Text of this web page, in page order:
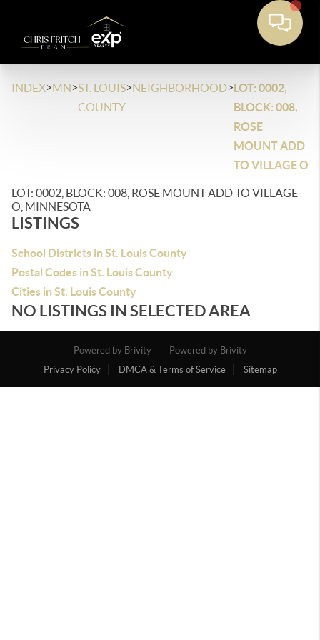
INDEX>MN>ST. LOUIS
COUNTY
>NEIGHBORHOOD>LOT: 0002,
BLOCK: 008,
ROSE
MOUNT ADD
TO VILLAGE O
LOT: 0002, BLOCK: 008, ROSE MOUNT ADD TO VILLAGE
O, MINNESOTA
LISTINGS
School Districts in St. Louis County
Postal Codes in St. Louis County
Cities in St. Louis County
NO LISTINGS IN SELECTED AREA
Powered by Brivity
Powered by Brivity
Privacy Policy
DMCA & Terms of Service Sitemap